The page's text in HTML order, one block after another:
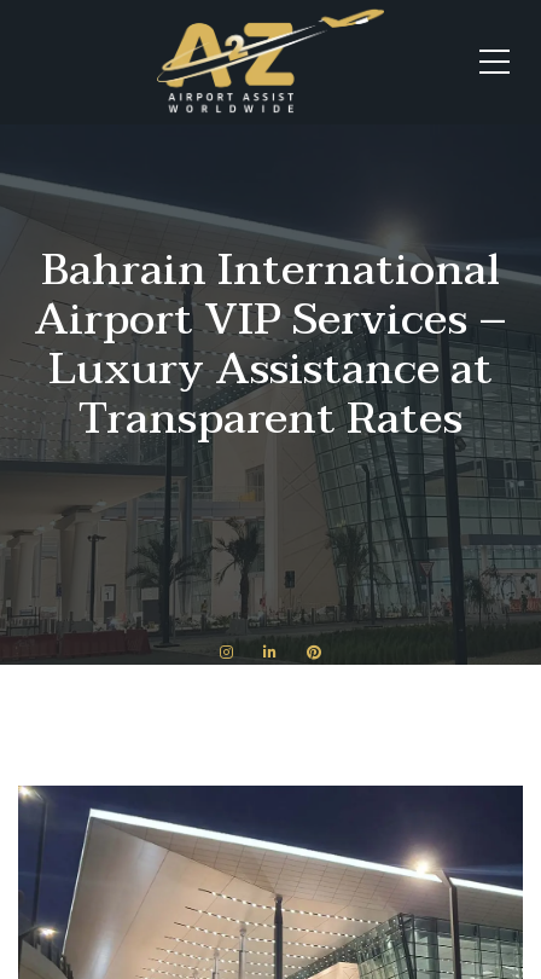
Bahrain International
Airport VIP Services –
Luxury Assistance at
Transparent Rates